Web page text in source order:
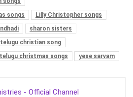
songs
Lilly Christopher songs
sharon sisters
telugu christian song
telugu christmas songs yese sarvam
- Official Channel